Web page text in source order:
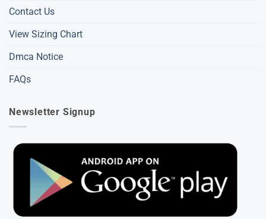
Contact Us
View Sizing Chart
Dmca Notice
FAQs
Newsletter Signup